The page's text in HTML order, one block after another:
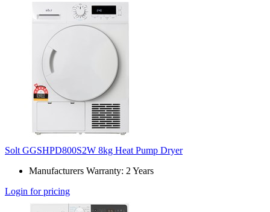
Solt GGSHPD800S2W 8kg Heat Pump Dryer
Manufacturers Warranty: 2 Years
Login for pricing